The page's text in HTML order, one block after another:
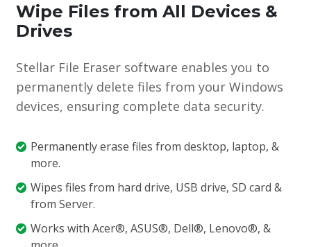
Wipe Files from All Devices &
Drives
Stellar File Eraser software enables you to
permanently delete files from your Windows
devices, ensuring complete data security.
Permanently erase files from desktop, laptop, &
more.
Wipes files from hard drive, USB drive, SD card &
from Server.
Works with Acer®, ASUS®, Dell®, Lenovo®, &